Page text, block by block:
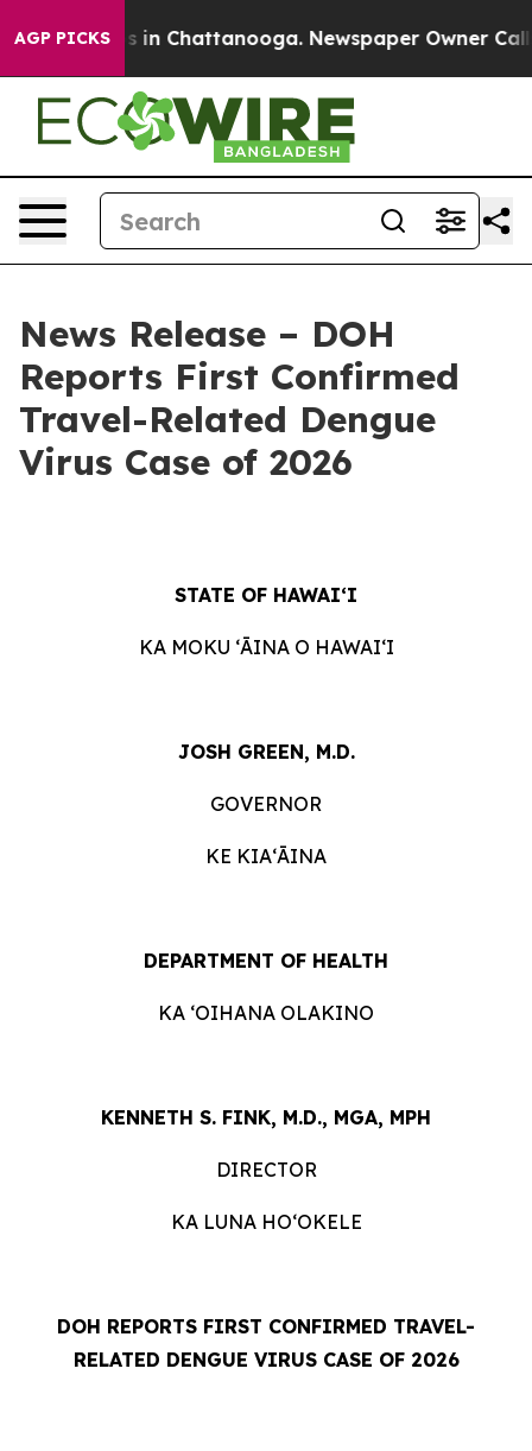
AGP PICKS
Chaos in Chattanooga. Newspaper Owner Calls
News Release – DOH
Reports First Confirmed
Travel-Related Dengue
Virus Case of 2026
STATE OF HAWAIʻI
KA MOKU ʻĀINA O HAWAIʻI
JOSH GREEN, M.D.
GOVERNOR
KE KIAʻĀINA
DEPARTMENT OF HEALTH
KA ʻOIHANA OLAKINO
KENNETH S. FINK, M.D., MGA, MPH
DIRECTOR
KA LUNA HOʻOKELE
DOH REPORTS FIRST CONFIRMED TRAVEL-
RELATED DENGUE VIRUS CASE OF 2026